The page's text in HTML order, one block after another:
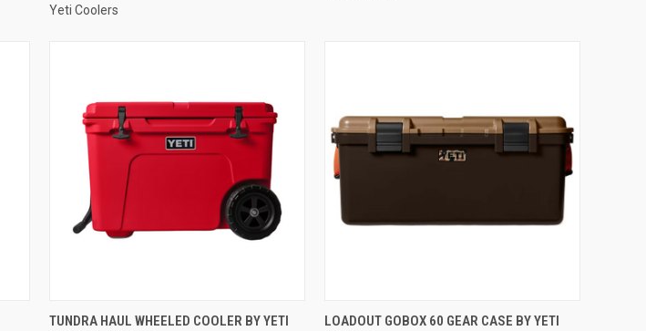
Yeti Coolers
QUICK VIEW VIEW OPTIONS
TUNDRA HAUL WHEELED COOLER BY YETI QUICK VIEW VIEW OPTIONS
LOADOUT GOBOX 60 GEAR CASE BY YETI